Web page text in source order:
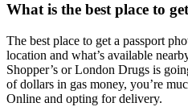
What is the best place to
The best place to get a passport
location and what’s available
Shopper’s or London Drugs is
of dollars in gas money, you’re
Online and opting for delivery.